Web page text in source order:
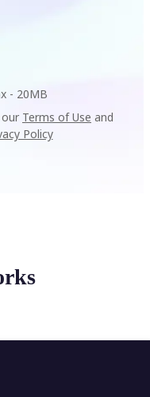
- 20MB
Terms of Use and
Policy